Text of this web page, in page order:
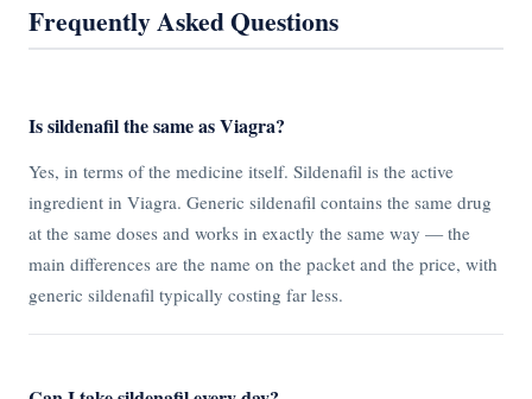
Frequently Asked Questions
Is sildenafil the same as Viagra?
Yes, in terms of the medicine itself. Sildenafil is the active
ingredient in Viagra. Generic sildenafil contains the same drug
at the same doses and works in exactly the same way — the
main differences are the name on the packet and the price, with
generic sildenafil typically costing far less.